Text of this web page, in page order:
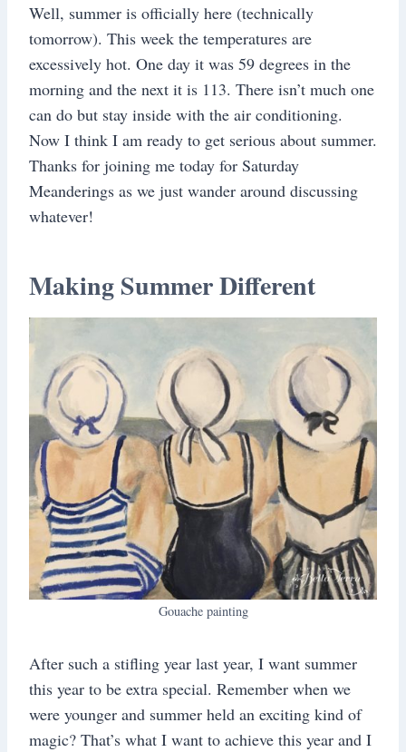
Well, summer is officially here (technically
tomorrow). This week the temperatures are
excessively hot. One day it was 59 degrees in the
morning and the next it is 113. There isn’t much one
can do but stay inside with the air conditioning.
Now I think I am ready to get serious about summer.
Thanks for joining me today for Saturday
Meanderings as we just wander around discussing
whatever!
Making Summer Different
Gouache painting
After such a stifling year last year, I want summer
this year to be extra special. Remember when we
were younger and summer held an exciting kind of
magic? That’s what I want to achieve this year and I